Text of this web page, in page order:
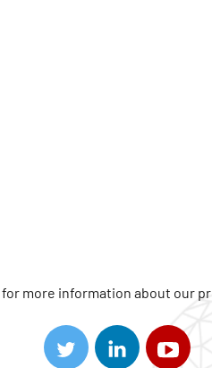
for more information about our